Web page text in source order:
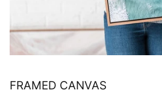
FRAMED CANVAS